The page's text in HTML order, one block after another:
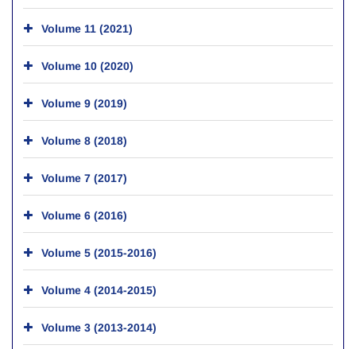
Volume 11 (2021)
Volume 10 (2020)
Volume 9 (2019)
Volume 8 (2018)
Volume 7 (2017)
Volume 6 (2016)
Volume 5 (2015-2016)
Volume 4 (2014-2015)
Volume 3 (2013-2014)